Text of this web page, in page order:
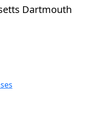
Dartmouth